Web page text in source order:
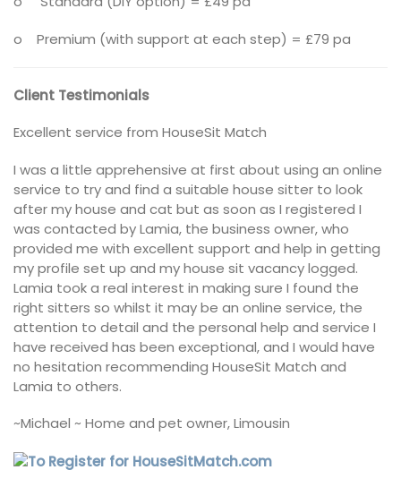
o Premium (with support at each step) = £79 pa
Client Testimonials
Excellent service from HouseSit Match
I was a little apprehensive at first about using an online
service to try and find a suitable house sitter to look
after my house and cat but as soon as I registered I
was contacted by Lamia, the business owner, who
provided me with excellent support and help in getting
my profile set up and my house sit vacancy logged.
Lamia took a real interest in making sure I found the
right sitters so whilst it may be an online service, the
attention to detail and the personal help and service I
have received has been exceptional, and I would have
no hesitation recommending HouseSit Match and
Lamia to others.
~Michael ~ Home and pet owner, Limousin